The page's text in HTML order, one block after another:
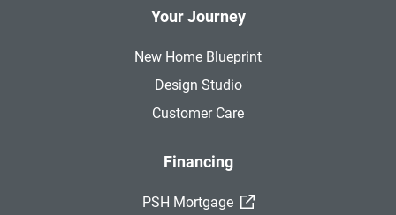
Your Journey
New Home Blueprint
Design Studio
Customer Care
Financing
PSH Mortgage (External Link)